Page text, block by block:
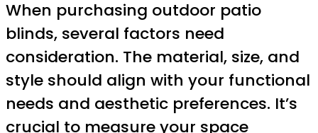
When purchasing outdoor patio
blinds, several factors need
consideration. The material, size, and
style should align with your functional
needs and aesthetic preferences. It’s
crucial to measure your space